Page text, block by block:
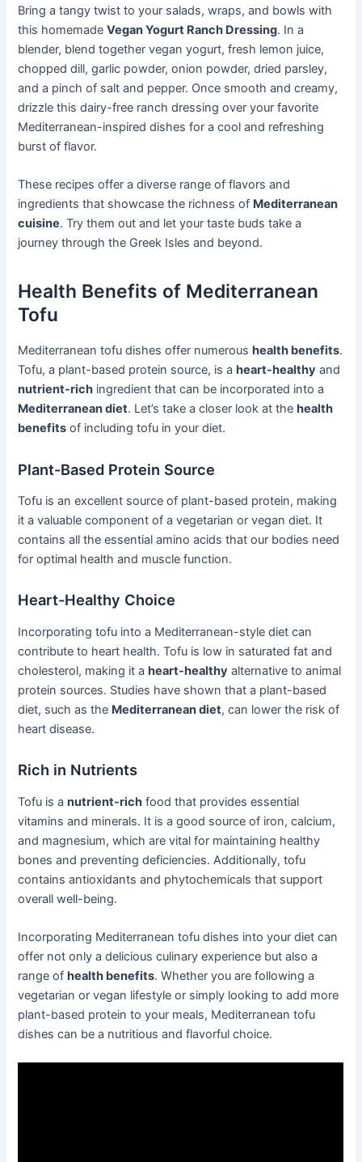
Bring a tangy twist to your salads, wraps, and bowls with
this homemadeVegan Yogurt Ranch Dressing. In a
blender, blend together vegan yogurt, fresh lemon juice,
chopped dill, garlic powder, onion powder, dried parsley,
and a pinch of salt and pepper. Once smooth and creamy,
drizzle this dairy-free ranch dressing over your favorite
Mediterranean-inspired dishes for a cool and refreshing
burst of flavor.
These recipes offer a diverse range of flavors and
ingredients that showcase the richness of Mediterranean
cuisine. Try them out and let your taste buds take a
journey through the Greek Isles and beyond.
Health Benefits of Mediterranean
Tofu
Mediterranean tofu dishes offer numeroushealth benefits.
Tofu, a plant-based protein source, is aheart-healthy and
nutrient-rich ingredient that can be incorporated into a
Mediterranean diet. Let’s take a closer look at thehealth
benefits of including tofu in your diet.
Plant-Based Protein Source
Tofu is an excellent source of plant-based protein, making
it a valuable component of a vegetarian or vegan diet. It
contains all the essential amino acids that our bodies need
for optimal health and muscle function.
Heart-Healthy Choice
Incorporating tofu into a Mediterranean-style diet can
contribute to heart health. Tofu is low in saturated fat and
cholesterol, making it aheart-healthy alternative to animal
protein sources. Studies have shown that a plant-based
diet, such as the Mediterranean diet, can lower the risk of
heart disease.
Rich in Nutrients
Tofu is anutrient-rich food that provides essential
vitamins and minerals. It is a good source of iron, calcium,
and magnesium, which are vital for maintaining healthy
bones and preventing deficiencies. Additionally, tofu
contains antioxidants and phytochemicals that support
overall well-being.
Incorporating Mediterranean tofu dishes into your diet can
offer not only a delicious culinary experience but also a
range ofhealth benefits. Whether you are following a
vegetarian or vegan lifestyle or simply looking to add more
plant-based protein to your meals, Mediterranean tofu
dishes can be a nutritious and flavorful choice.